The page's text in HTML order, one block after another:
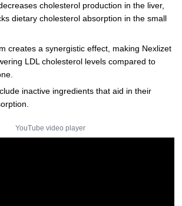
cholesterol production in the liver,
dietary cholesterol absorption in the small
creates a synergistic effect, making Nexlizet
LDL cholesterol levels compared to
inactive ingredients that aid in their
YouTube video player